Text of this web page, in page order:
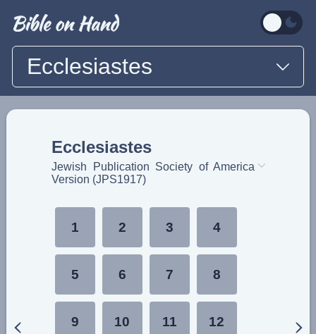
Ecclesiastes
Ecclesiastes
Jewish Publication Society of America
Version (JPS1917)
1 2 3 4
5 6 7 8
9 10 11 12